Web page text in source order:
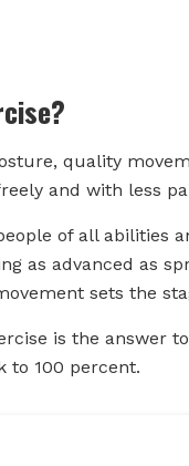
quality
and with less
of all abilities
as advanced as
sets the
is the answer
to 100 percent.